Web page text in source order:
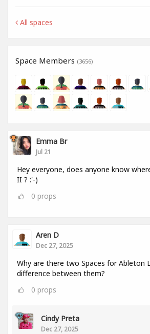
All spaces
Space Members (3656)
Emma Br
Jul 21
Hey everyone, does anyone know
II ? :'-)
0 props
Aren D
Dec 27, 2025
Why are there two Spaces for Ableton
difference between them?
0 props
Cindy Preta
Dec 27, 2025